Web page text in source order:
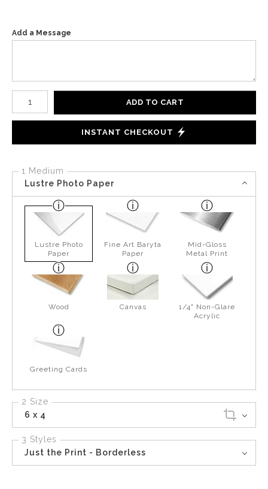
Add a Message
Number of product units
ADD TO CART
INSTANT CHECKOUT
1 Medium
Lustre Photo Paper
Lustre Photo
Paper
Fine Art Baryta
Paper
Mid-Gloss
Metal Print
Wood Canvas
1/4" Non-Glare
Acrylic
Greeting Cards
2 Size
6 x 4
3 Styles
Just the Print - Borderless